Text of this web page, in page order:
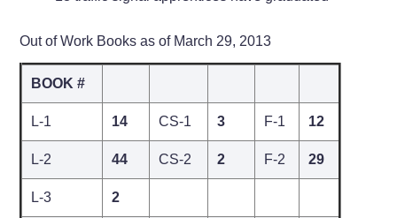
Out of Work Books as of March 29, 2013
BOOK #
L-1 14 CS-1 3 F-1 12
L-2 44 CS-2 2 F-2 29
L-3 2